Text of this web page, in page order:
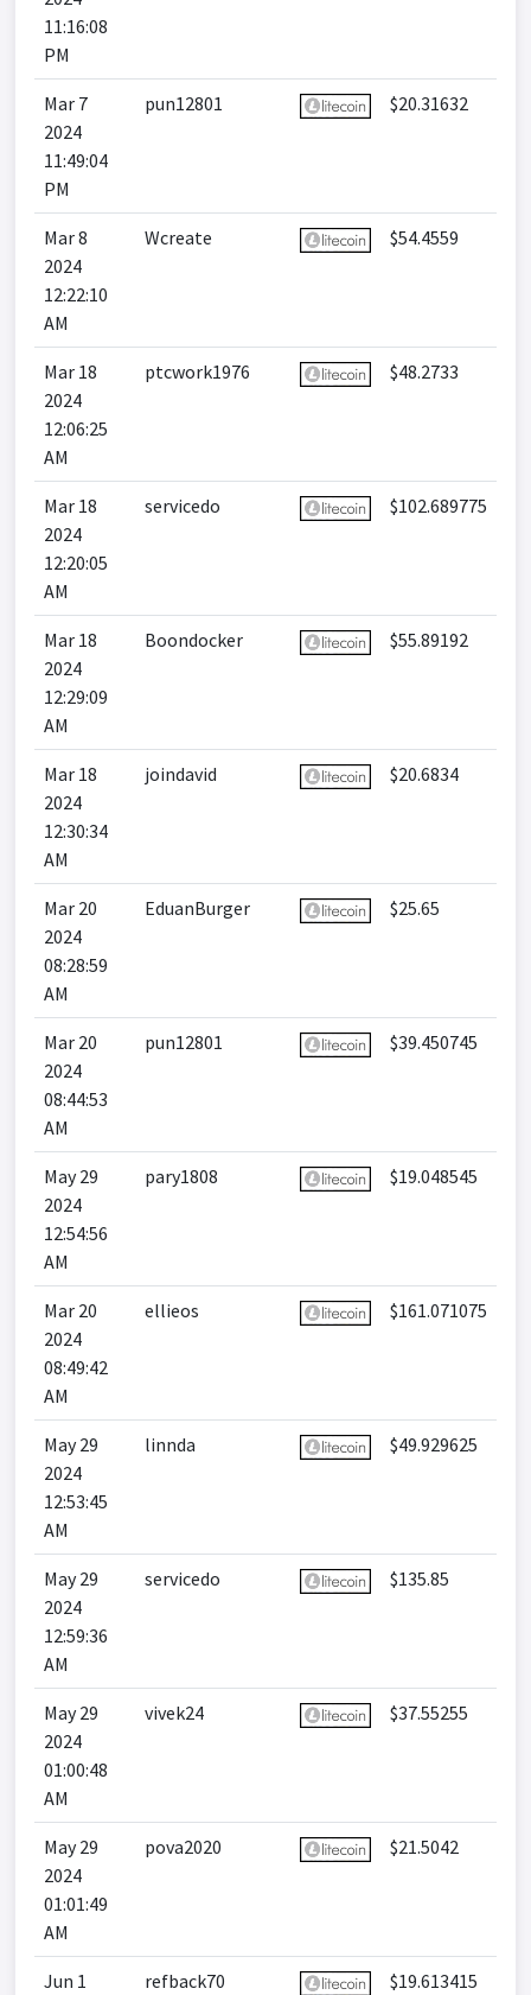
11:16:08
PM
Mar 7
2024
11:49:04
PM
pun12801 $20.31632
Mar 8
2024
12:22:10
AM
Wcreate $54.4559
Mar 18
2024
12:06:25
AM
ptcwork1976 $48.2733
Mar 18
2024
12:20:05
AM
servicedo $102.689775
Mar 18
2024
12:29:09
AM
Boondocker $55.89192
Mar 18
2024
12:30:34
AM
joindavid $20.6834
Mar 20
2024
08:28:59
AM
EduanBurger $25.65
Mar 20
2024
08:44:53
AM
pun12801 $39.450745
May 29
2024
12:54:56
AM
pary1808 $19.048545
Mar 20
2024
08:49:42
AM
ellieos $161.071075
May 29
2024
12:53:45
AM
linnda $49.929625
May 29
2024
12:59:36
AM
servicedo $135.85
May 29
2024
01:00:48
AM
vivek24 $37.55255
May 29
2024
01:01:49
AM
pova2020 $21.5042
Jun 1
refback70 $19.613415